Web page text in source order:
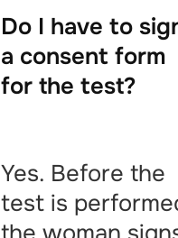
Do I have to
a consent form
for the test?
Yes. Before the
test is